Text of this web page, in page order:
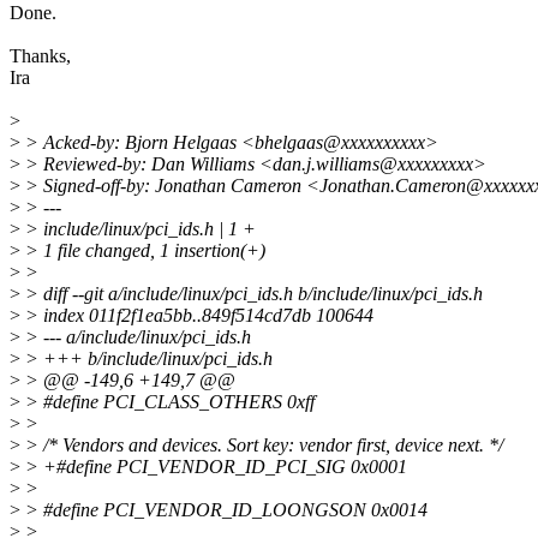
Done.
Thanks,
Ira
>
> > Acked-by: Bjorn Helgaas <bhelgaas@xxxxxxxxxx>
> > Reviewed-by: Dan Williams <dan.j.williams@xxxxxxxxx>
> > Signed-off-by: Jonathan Cameron
> > ---
> > include/linux/pci_ids.h | 1 +
> > 1 file changed, 1 insertion(+)
> >
> > diff --git a/include/linux/pci_ids.h b/include/linux/pci_ids.h
> > index 011f2f1ea5bb..849f514cd7db 100644
> > --- a/include/linux/pci_ids.h
> > +++ b/include/linux/pci_ids.h
> > @@ -149,6 +149,7 @@
> > #define PCI_CLASS_OTHERS 0xff
> >
> > /* Vendors and devices. Sort key: vendor first, device next. */
> > +#define PCI_VENDOR_ID_PCI_SIG 0x0001
> >
> > #define PCI_VENDOR_ID_LOONGSON 0x0014
> >